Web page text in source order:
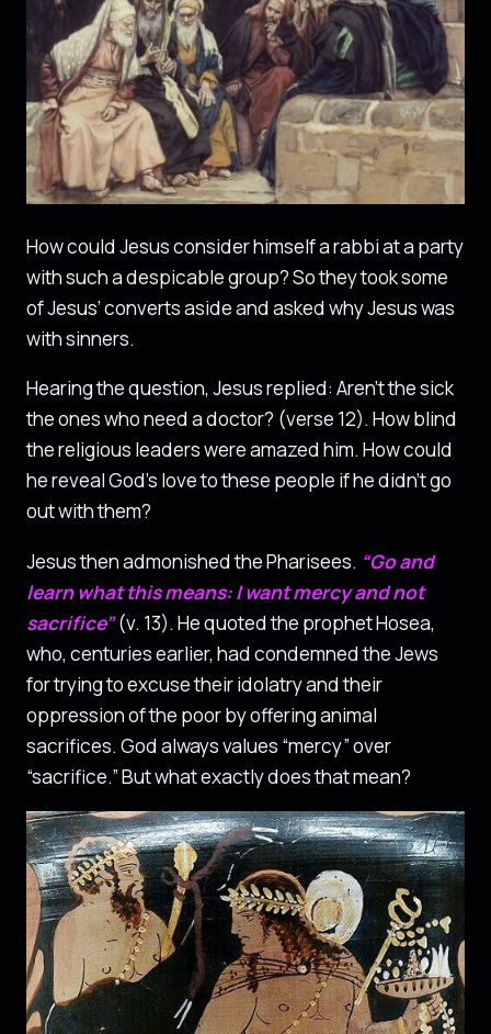
How could Jesus consider himself a rabbi at a party
with such a despicable group? So they took some
of Jesus’ converts aside and asked why Jesus was
with sinners.
Hearing the question, Jesus replied: Aren’t the sick
the ones who need a doctor? (verse 12). How blind
the religious leaders were amazed him. How could
he reveal God’s love to these people if he didn’t go
out with them?
Jesus then admonished the Pharisees. “Go and
learn what this means: I want mercy and not
sacrifice”(v. 13). He quoted the prophet Hosea,
who, centuries earlier, had condemned the Jews
for trying to excuse their idolatry and their
oppression of the poor by offering animal
sacrifices. God always values ​​“mercy” over
“sacrifice.” But what exactly does that mean?